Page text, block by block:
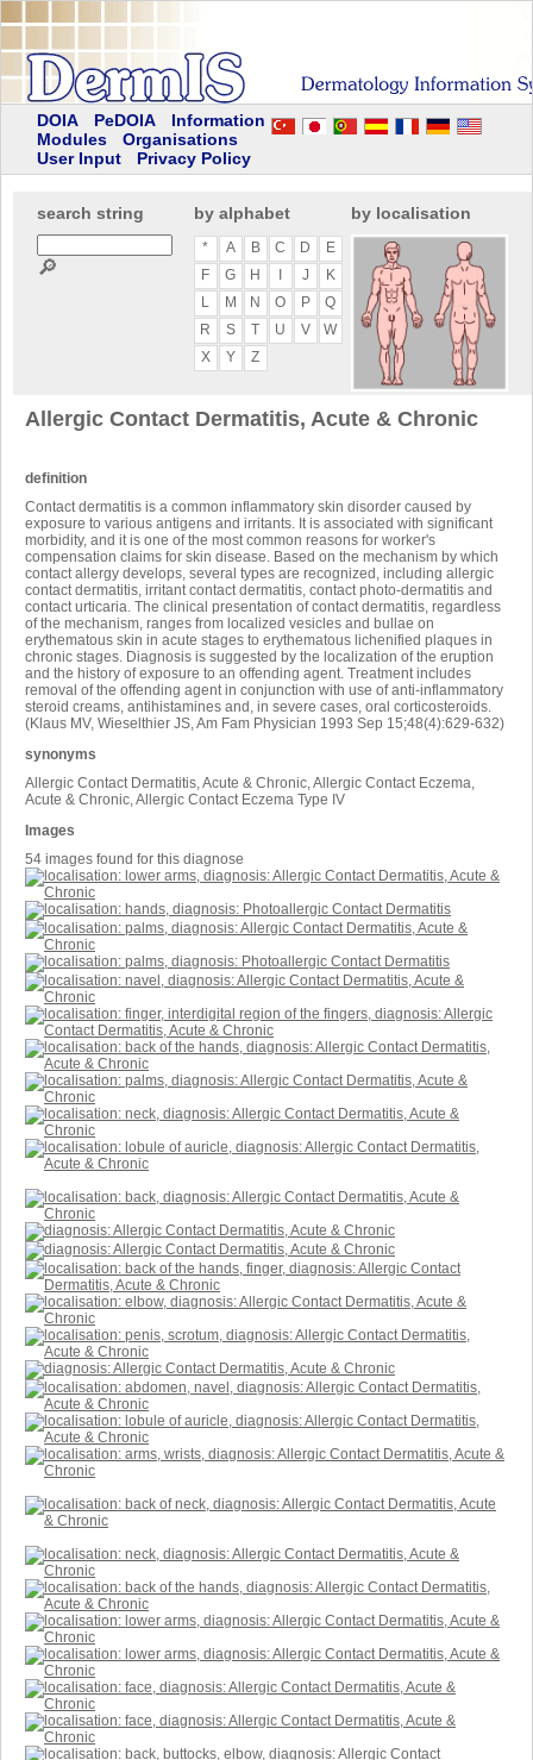
DOIA PeDOIA
Information
Modules
Organisations
User Input
Privacy Policy
search string
🔎
by alphabet
* A B C D
E
F
G H J
K
L
M N O P
Q
R
S T U V
W
X
Y Z
by localisation
Allergic Contact Dermatitis, Acute & Chronic
definition
Contact dermatitis is a common inflammatory skin disorder caused by
exposure to various antigens and irritants. It is associated with significant
morbidity, and it is one of the most common reasons for worker's
compensation claims for skin disease. Based on the mechanism by which
contact allergy develops, several types are recognized, including allergic
contact dermatitis, irritant contact dermatitis, contact photo-dermatitis and
contact urticaria. The clinical presentation of contact dermatitis, regardless
of the mechanism, ranges from localized vesicles and bullae on
erythematous skin in acute stages to erythematous lichenified plaques in
chronic stages. Diagnosis is suggested by the localization of the eruption
and the history of exposure to an offending agent. Treatment includes
removal of the offending agent in conjunction with use of anti-inflammatory
steroid creams, antihistamines and, in severe cases, oral corticosteroids.
(Klaus MV, Wieselthier JS, Am Fam Physician 1993 Sep 15;48(4):629-632)
synonyms
Allergic Contact Dermatitis, Acute & Chronic, Allergic Contact Eczema,
Acute & Chronic, Allergic Contact Eczema Type IV
Images
54 images found for this diagnose